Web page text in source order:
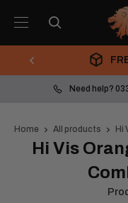
Need help?
Home All products Hi
Hi Vis